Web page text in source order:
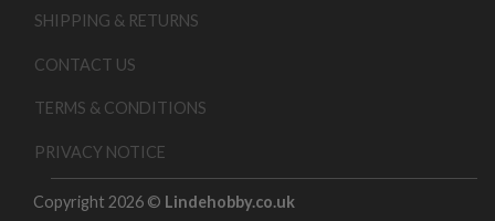
SHIPPING & RETURNS
CONTACT US
TERMS & CONDITIONS
PRIVACY NOTICE
Copyright 2026 © Lindehobby.co.uk